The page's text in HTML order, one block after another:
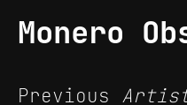
Monero
Previous